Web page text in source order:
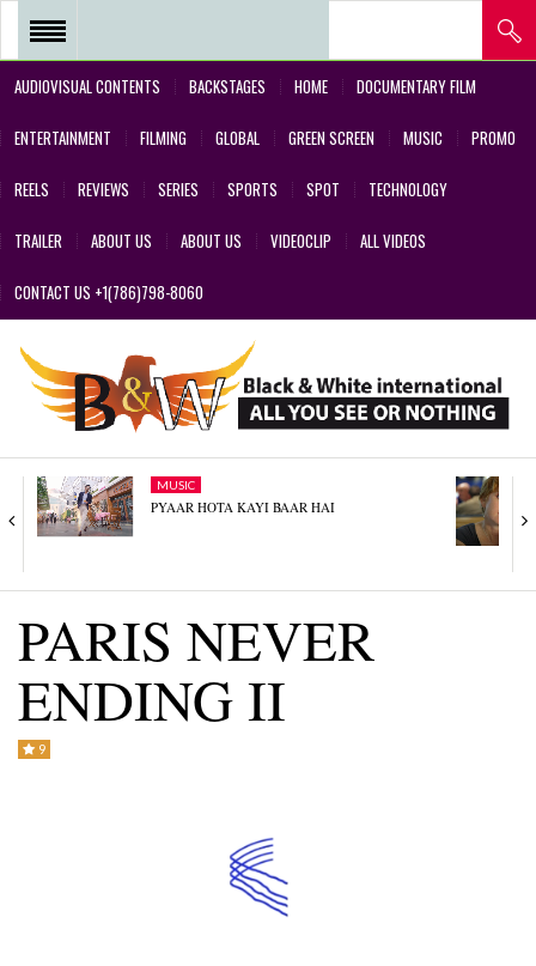
AUDIOVISUAL CONTENTS BACKSTAGES HOME DOCUMENTARY FILM
ENTERTAINMENT FILMING GLOBAL GREEN SCREEN MUSIC PROMO
REELS REVIEWS SERIES SPORTS SPOT TECHNOLOGY
TRAILER ABOUT US ABOUT US VIDEOCLIP ALL VIDEOS
CONTACT US +1(786)798-8060
REEL 2017 IN SERIES Y FILMS
REEL 2018 – COMMERCIALS AND
DESIGNS CREATED BY OUR
TEAM’S PROFESSIONALS
ABOUT US
MUSIC
PYAAR HOTA KAYI BAAR HAI
PARIS NEVER
ENDING II
9